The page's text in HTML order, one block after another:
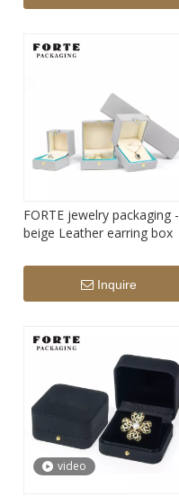
FORTE jewelry packaging -
beige Leather earring box
Inquire
video